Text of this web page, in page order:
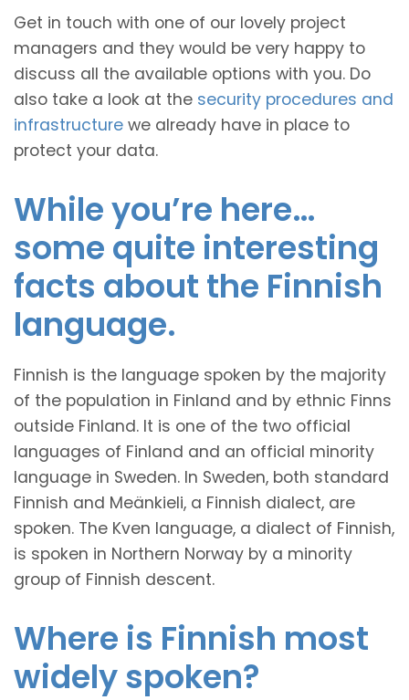
Get in touch with one of our lovely project
managers and they would be very happy to
discuss all the available options with you. Do
also take a look at the security procedures and
infrastructure we already have in place to
protect your data.
While you’re here…
some quite interesting
facts about the Finnish
language.
Finnish is the language spoken by the majority
of the population in Finland and by ethnic Finns
outside Finland. It is one of the two official
languages of Finland and an official minority
language in Sweden. In Sweden, both standard
Finnish and Meänkieli, a Finnish dialect, are
spoken. The Kven language, a dialect of Finnish,
is spoken in Northern Norway by a minority
group of Finnish descent.
Where is Finnish most
widely spoken?